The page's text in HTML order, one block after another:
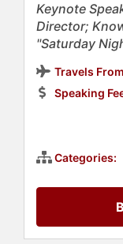
Keynote
Director;
"Saturday
Travels
Speaking
Categories: